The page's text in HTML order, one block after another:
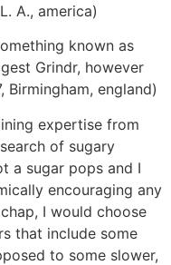
A., america)
known as
Grindr, however
Birmingham, england)
expertise from
of sugary
a sugar pops and I
encouraging any
I would choose
that include some
to some slower,